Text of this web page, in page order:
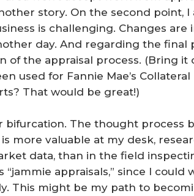
story. On the second point, I
is challenging. Changes are
day. And regarding the final
of the appraisal process. (Bring it
used for Fannie Mae’s Collateral
That would be great!)
bifurcation. The thought process
more valuable at my desk,
data, than in the field
appraisals,” since I could
This might be my path to